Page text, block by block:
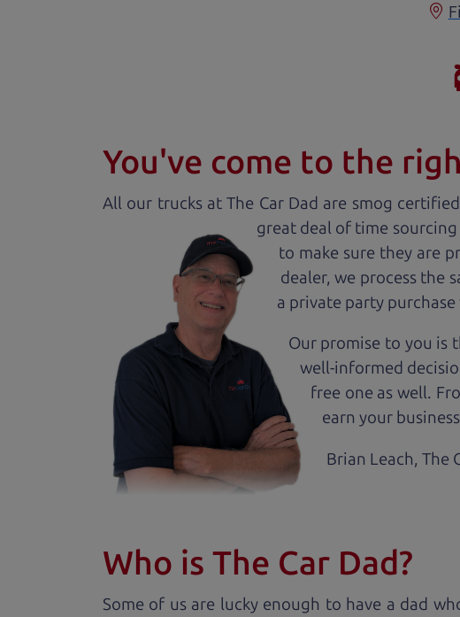
You've come to the
All our trucks at The Car Dad are smog
great deal of time
to make sure they are
dealer, we process the
a private party
Our promise to you is
well-informed
free one as well.
earn your
Brian Leach,The
Who is The Car Dad?
Some of us are lucky enough to have a dad